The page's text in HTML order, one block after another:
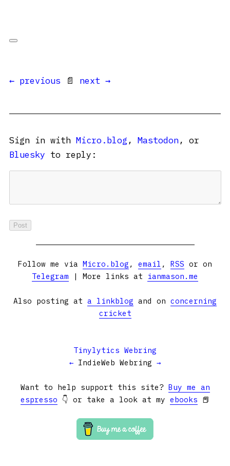
← previous 📄 next →
Sign in with Micro.blog , Mastodon, or
Bluesky to reply:
Follow me via Micro.blog , email , RSS or on
Telegram | More links at ianmason.me
Also posting at a linkblog and on concerning
cricket
Tinylytics Webring
← IndieWeb Webring →
Want to help support this site? Buy me an
espresso 👇 or take a look at my ebooks 📕